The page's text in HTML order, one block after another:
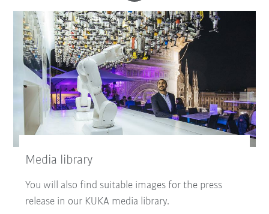
Media library
You will also find suitable images for the press
release in our KUKA media library.